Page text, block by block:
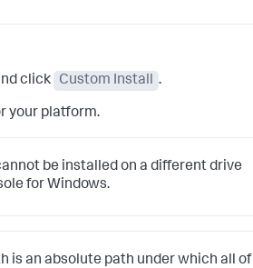
click Custom Install .
your platform.
be installed on a different drive
for Windows.
is an absolute path under which all of